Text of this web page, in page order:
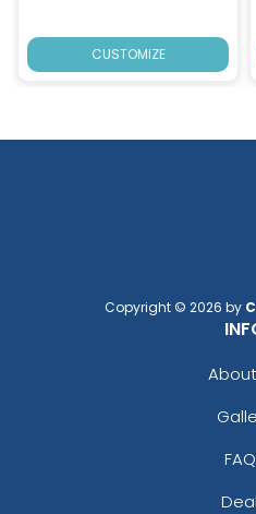
CUSTOMIZE
Copyright © 2026 by